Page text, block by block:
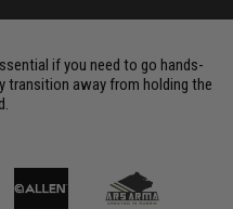
if you need to go hands-
transition away from holding the